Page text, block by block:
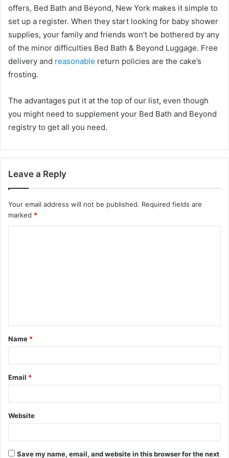
offers, Bed Bath and Beyond, New York makes it simple to
set up a register. When they start looking for baby shower
supplies, your family and friends won’t be bothered by any
of the minor difficulties Bed Bath & Beyond Luggage. Free
delivery and reasonable return policies are the cake’s
frosting.
The advantages put it at the top of our list, even though
you might need to supplement your Bed Bath and Beyond
registry to get all you need.
Leave a Reply
Your email address will not be published. Required fields are
marked *
t
*
Name *
Email *
Website
Save my name, email, and website in this browser for the next